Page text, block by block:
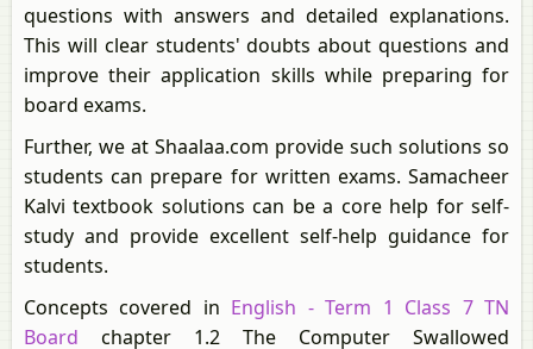
questions with answers and detailed explanations.
This will clear students' doubts about questions and
improve their application skills while preparing for
board exams.
Further, we at Shaalaa.com provide such solutions so
students can prepare for written exams. Samacheer
Kalvi textbook solutions can be a core help for self-
study and provide excellent self-help guidance for
students.
Concepts covered in English - Term 1 Class 7 TN
Board chapter 1.2 The Computer Swallowed